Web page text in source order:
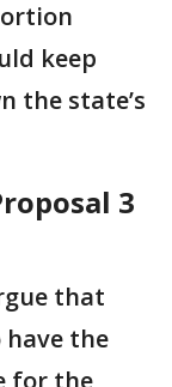
keep
the state’s
3
that
the
for the